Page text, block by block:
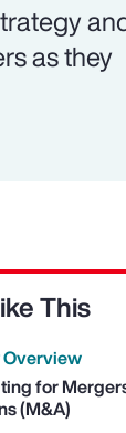
as they
This
for
(M&A)